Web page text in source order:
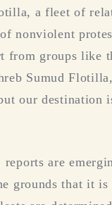
a fleet of
nonviolent
groups like
Sumud
our destination
are
grounds that it